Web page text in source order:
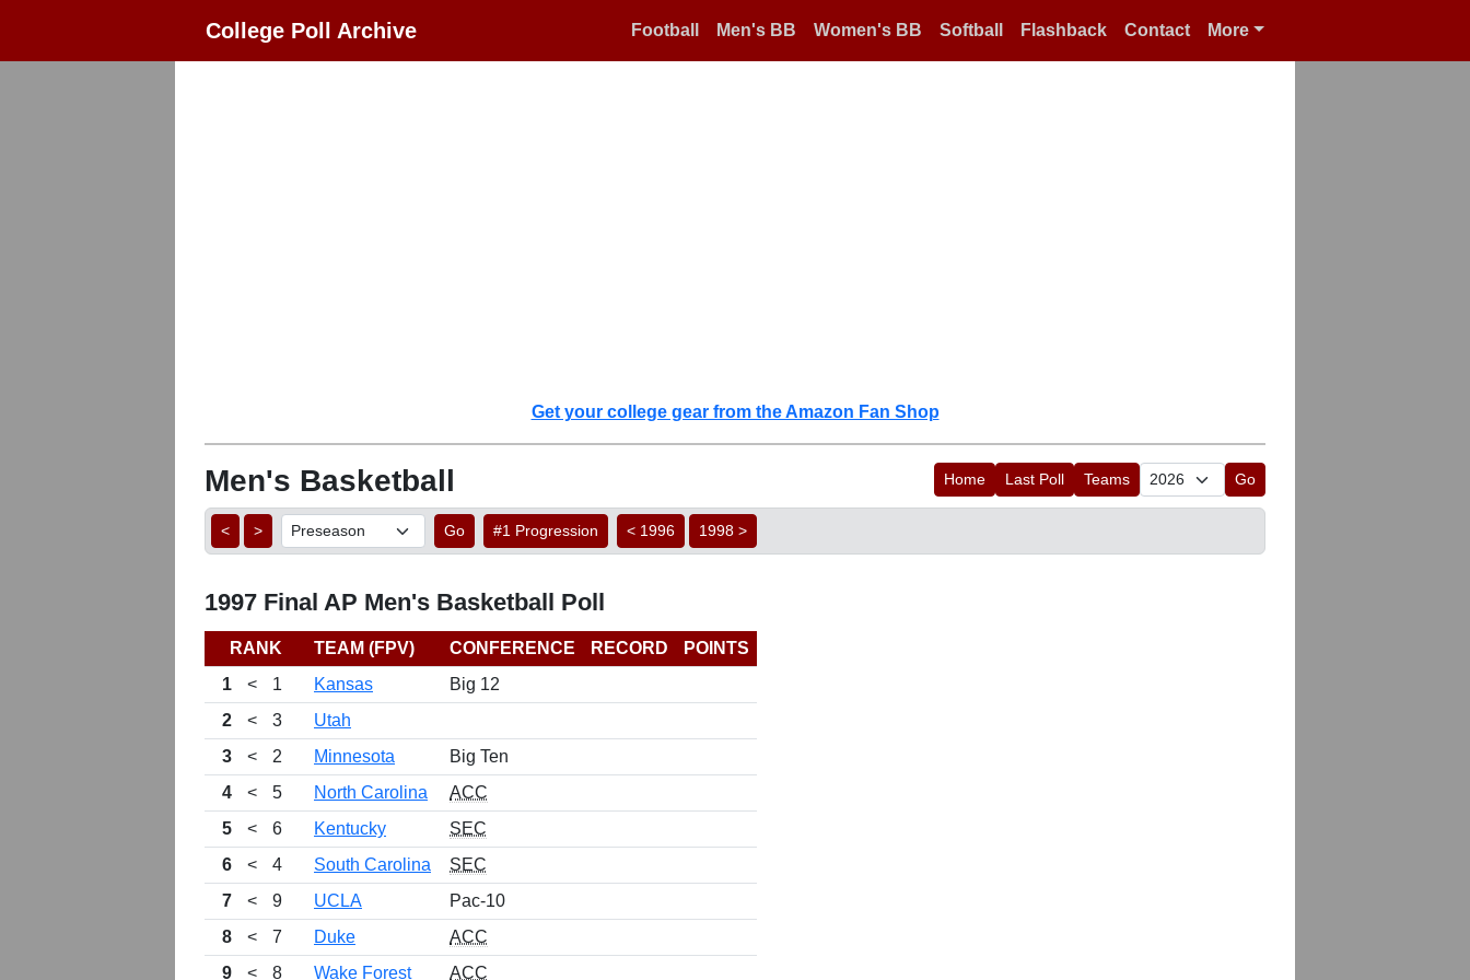
College Poll Archive Football Men's BB Women's BB Softball Flashback Contact More
Get your college gear from the Amazon Fan Shop
Men's Basketball Home Last Poll Teams Go
< > Go #1 Progression < 1996 1998 >
1997 Final AP Men's Basketball Poll
RANK TEAM (FPV) CONFERENCE RECORD
POINTS
1
< 1 Kansas
Big 12
2
< 3
Utah
3
< 2 Minnesota
Big Ten
4
< 5 North Carolina
ACC
5
< 6 Kentucky
SEC
6
< 4 South Carolina
SEC
7
< 9 UCLA
Pac-10
8
< 7 Duke
ACC
9
< 8 Wake Forest
ACC